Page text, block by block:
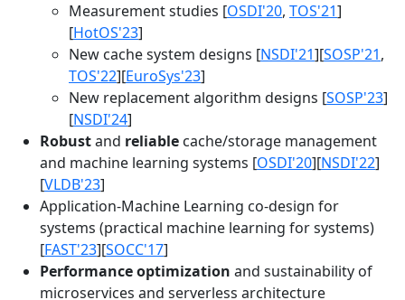
Measurement studies [OSDI'20, TOS'21]
[HotOS'23]
New cache system designs [NSDI'21][SOSP'21,
TOS'22][EuroSys'23]
New replacement algorithm designs [SOSP'23]
[NSDI'24]
Robustand reliable cache/storage management
and machine learning systems [OSDI'20][NSDI'22]
[VLDB'23]
Application-Machine Learning co-design for
systems (practical machine learning for systems)
[FAST'23][SOCC'17]
Performance optimization and sustainability of
microservices and serverless architecture